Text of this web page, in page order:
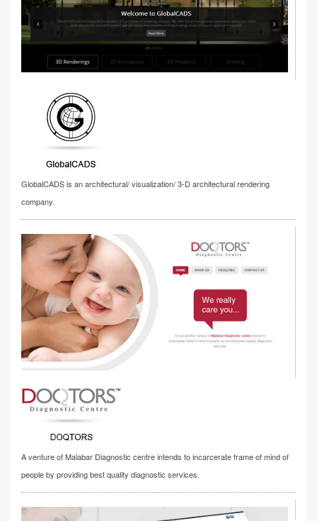
GlobalCADS is an architectural/ visualization/ 3-D architectural rendering
company.
A venture of Malabar Diagnostic centre intends to incarcerate frame of mind of
people by providing best quality diagnostic services.